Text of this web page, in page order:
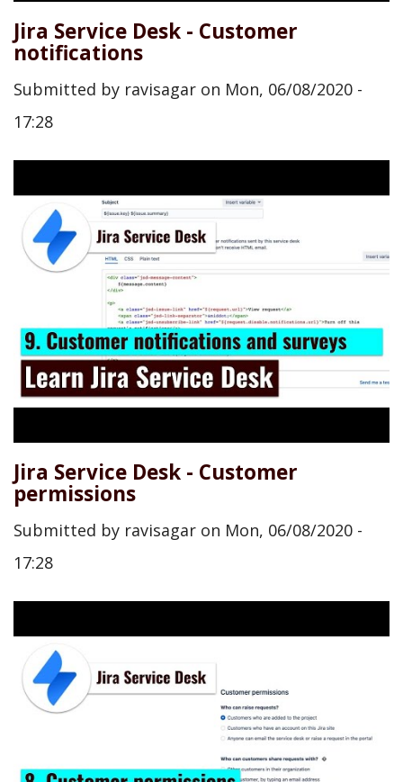
Jira Service Desk - Customer
notifications
Submitted by ravisagar on Mon, 06/08/2020 -
17:28
Jira Service Desk - Customer
permissions
Submitted by ravisagar on Mon, 06/08/2020 -
17:28